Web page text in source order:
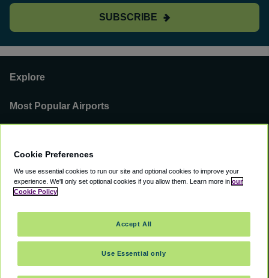
SUBSCRIBE
Explore
Most Popular Airports
You can find us on
Cookie Preferences
We use essential cookies to run our site and optional cookies to improve your
experience. We'll only set optional cookies if you allow them. Learn more in our
Cookie Policy
Use Essential only
Accept All